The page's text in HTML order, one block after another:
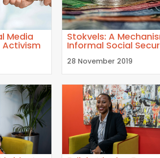
Media
Activism
Stokvels: A
Informal Social
28 November 2019